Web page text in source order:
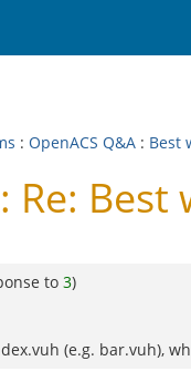
: OpenACS Q&A : Best
Re:
to 3)
(e.g. bar.vuh),